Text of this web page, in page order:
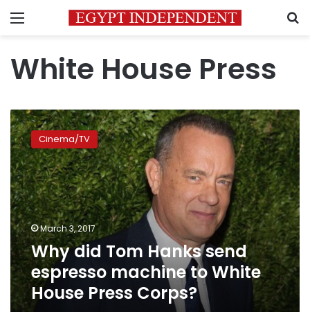
Menu
White House Press
Why
did
Tom
Hanks
send
espresso
machine
to
White
House
Press
Corps?
Cinema/TV
March 3, 2017
Why did Tom Hanks send
espresso machine to White
House Press Corps?